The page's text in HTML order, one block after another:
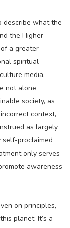
describe what the
the Higher
a greater
spiritual
media.
not alone
society, as
context,
as largely
self-proclaimed
only serves
awareness
on principles,
planet. It’s a